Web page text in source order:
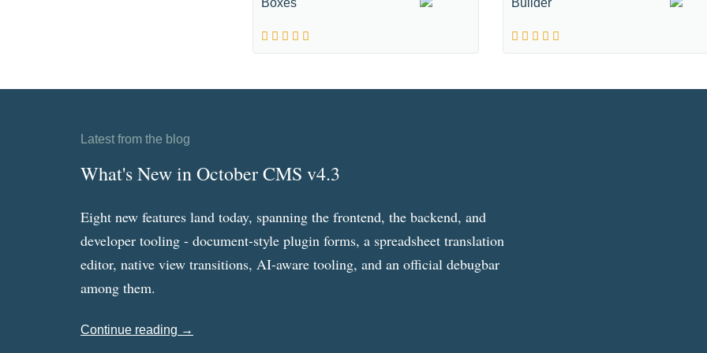
Boxes Builder
Latest from the blog
What's New in October CMS v4.3
Eight new features land today, spanning the frontend, the backend, and
developer tooling - document-style plugin forms, a spreadsheet translation
editor, native view transitions, AI-aware tooling, and an official debugbar
among them.
Continue reading →